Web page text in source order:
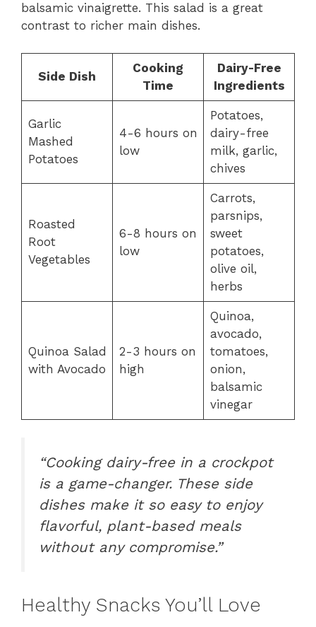
balsamic vinaigrette. This salad is a great
contrast to richer main dishes.
Side Dish
Cooking
Time
Dairy-Free
Ingredients
Garlic
Mashed
Potatoes
4-6 hours on
low
Potatoes,
dairy-free
milk, garlic,
chives
Roasted
Root
Vegetables
6-8 hours on
low
Carrots,
parsnips,
sweet
potatoes,
olive oil,
herbs
Quinoa Salad
with Avocado
2-3 hours on
high
Quinoa,
avocado,
tomatoes,
onion,
balsamic
vinegar
“Cooking dairy-free in a crockpot
is a game-changer. These side
dishes make it so easy to enjoy
flavorful, plant-based meals
without any compromise.”
Healthy Snacks You’ll Love